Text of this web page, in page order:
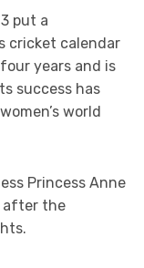
put a
cricket calendar
years and is
success has
world
Princess Anne
after the